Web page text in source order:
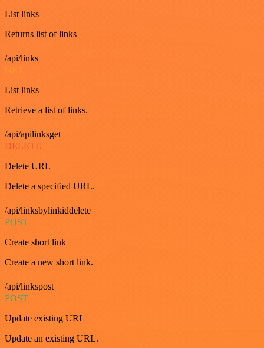
List links
Returns list of links
/api/links
GET
List links
Retrieve a list of links.
/api/apilinksget
DELETE
Delete URL
Delete a specified URL.
/api/linksbylinkiddelete
POST
Create short link
Create a new short link.
/api/linkspost
POST
Update existing URL
Update an existing URL.